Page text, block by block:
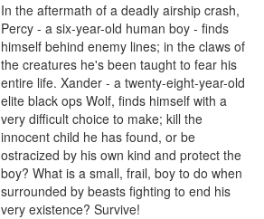
In the aftermath of a deadly airship crash,
Percy - a six-year-old human boy - finds
himself behind enemy lines; in the claws of
the creatures he's been taught to fear his
entire life. Xander - a twenty-eight-year-old
elite black ops Wolf, finds himself with a
very difficult choice to make; kill the
innocent child he has found, or be
ostracized by his own kind and protect the
boy? What is a small, frail, boy to do when
surrounded by beasts fighting to end his
very existence? Survive!